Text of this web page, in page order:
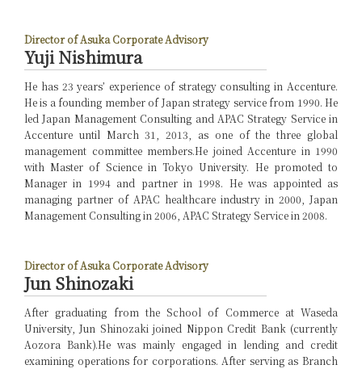
Director of Asuka Corporate Advisory
Yuji Nishimura
He has 23 years’ experience of strategy consulting in Accenture.
He is a founding member of Japan strategy service from 1990. He
led Japan Management Consulting and APAC Strategy Service in
Accenture until March 31, 2013, as one of the three global
management committee members.He joined Accenture in 1990
with Master of Science in Tokyo University. He promoted to
Manager in 1994 and partner in 1998. He was appointed as
managing partner of APAC healthcare industry in 2000, Japan
Management Consulting in 2006, APAC Strategy Service in 2008.
Director of Asuka Corporate Advisory
Jun Shinozaki
After graduating from the School of Commerce at Waseda
University, Jun Shinozaki joined Nippon Credit Bank (currently
Aozora Bank).He was mainly engaged in lending and credit
examining operations for corporations. After serving as Branch